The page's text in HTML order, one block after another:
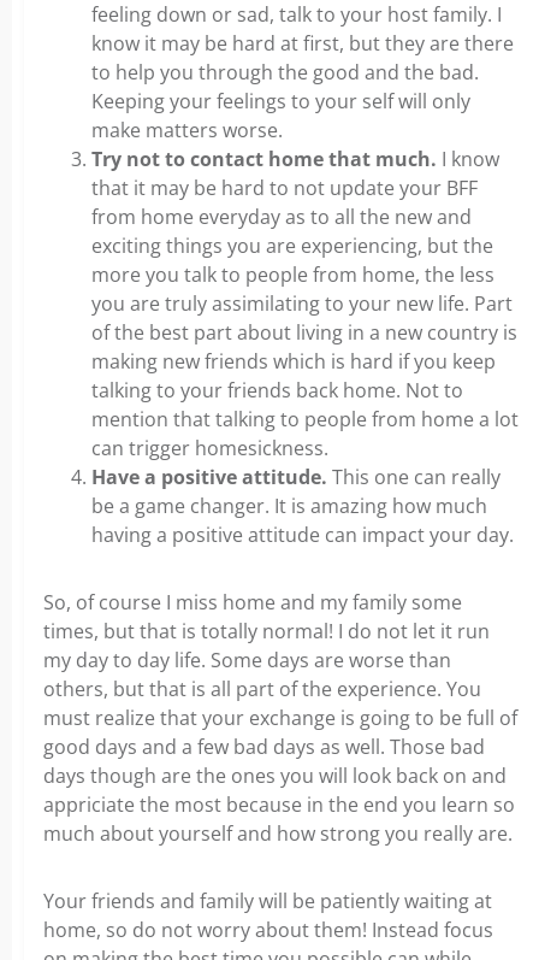
feeling down or sad, talk to your host family. I
know it may be hard at first, but they are there
to help you through the good and the bad.
Keeping your feelings to your self will only
make matters worse.
Try not to contact home that much. I know
that it may be hard to not update your BFF
from home everyday as to all the new and
exciting things you are experiencing, but the
more you talk to people from home, the less
you are truly assimilating to your new life. Part
of the best part about living in a new country is
making new friends which is hard if you keep
talking to your friends back home. Not to
mention that talking to people from home a lot
can trigger homesickness.
Have a positive attitude. This one can really
be a game changer. It is amazing how much
having a positive attitude can impact your day.
So, of course I miss home and my family some
times, but that is totally normal! I do not let it run
my day to day life. Some days are worse than
others, but that is all part of the experience. You
must realize that your exchange is going to be full of
good days and a few bad days as well. Those bad
days though are the ones you will look back on and
appriciate the most because in the end you learn so
much about yourself and how strong you really are.
Your friends and family will be patiently waiting at
home, so do not worry about them! Instead focus